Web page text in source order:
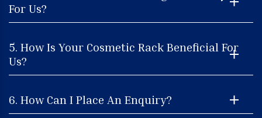
For Us?
5. How Is Your Cosmetic Rack Beneficial For
Us?
6. How Can I Place An Enquiry?